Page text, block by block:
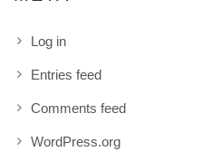
Log in
Entries feed
Comments feed
WordPress.org